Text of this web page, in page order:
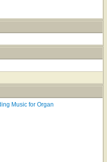
Music for Organ